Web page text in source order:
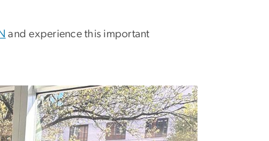
and experience this important